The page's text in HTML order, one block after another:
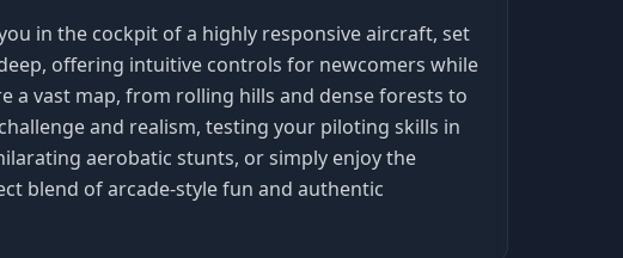
in the cockpit of a highly responsive aircraft, set
offering intuitive controls for newcomers while
a vast map, from rolling hills and dense forests to
and realism, testing your piloting skills in
aerobatic stunts, or simply enjoy the
blend of arcade-style fun and authentic